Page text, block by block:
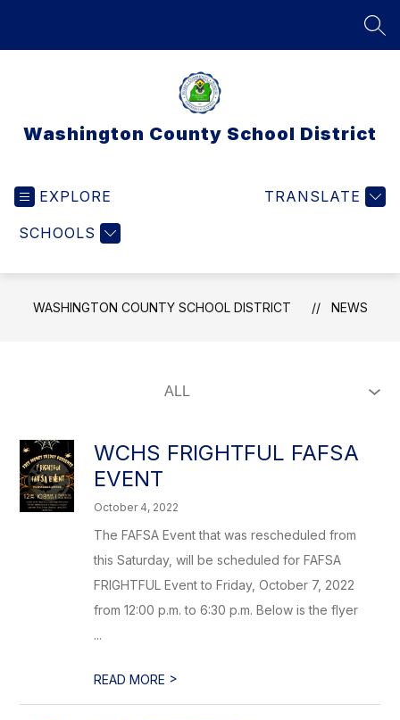
Washington County School District
EXPLORE
SCHOOLS
TRANSLATE
WASHINGTON COUNTY SCHOOL DISTRICT NEWS
WCHS FRIGHTFUL FAFSA
EVENT
October 4, 2022
The FAFSA Event that was rescheduled from
this Saturday, will be scheduled for FAFSA
FRIGHTFUL Event to Friday, October 7, 2022
from 12:00 p.m. to 6:30 p.m. Below is the flyer
...
READ MORE >